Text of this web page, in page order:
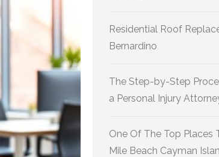
Residential Roof
Bernardino
The Step-by-Step
a Personal Injury
One Of The Top Places
Mile Beach Cayman